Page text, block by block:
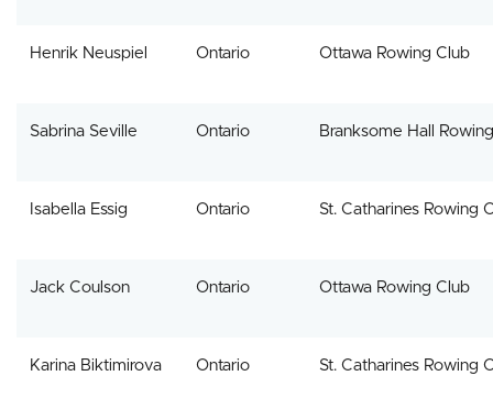
Henrik Neuspiel Ontario Ottawa Rowing Club
Sabrina Seville Ontario Branksome Hall Rowing
Isabella Essig Ontario St. Catharines Rowing
Jack Coulson Ontario Ottawa Rowing Club
Karina Biktimirova Ontario St. Catharines Rowing